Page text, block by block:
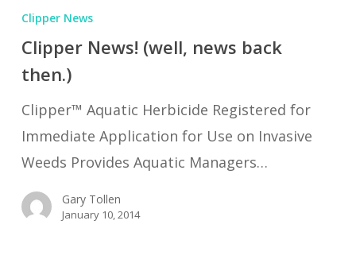
News!
(well,
news
then.)
Clipper News
Clipper News! (well, news back
then.)
Clipper™ Aquatic Herbicide Registered for
Immediate Application for Use on Invasive
Weeds Provides Aquatic Managers…
Gary Tollen
January 10, 2014